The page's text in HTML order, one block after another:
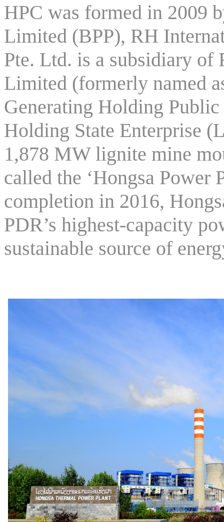
HPC was formed in 2009
Limited (BPP), RH
Pte. Ltd. is a subsidiary
Limited (formerly named
Generating Holding
Holding State Enterprise
1,878 MW lignite mine
called the ‘Hongsa Power
completion in 2016,
PDR’s highest-capacity
sustainable source of